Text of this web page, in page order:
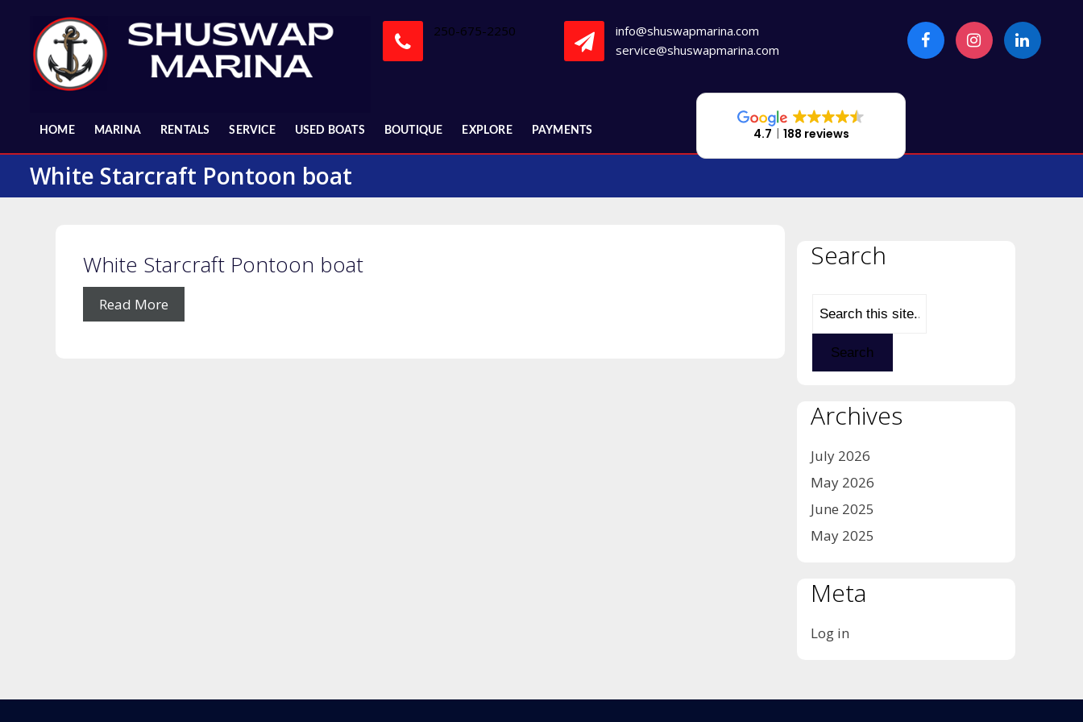
content
250-675-2250
info@shuswapmarina.com
service@shuswapmarina.com
HOME MARINA RENTALS SERVICE USED BOATS BOUTIQUE EXPLORE PAYMENTS
White Starcraft Pontoon boat
White Starcraft Pontoon boat
Read More
Search
Archives
July 2026
May 2026
June 2025
May 2025
Meta
Log in
4.7 188 reviews